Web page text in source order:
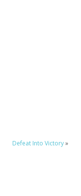
Defeat Into Victory»